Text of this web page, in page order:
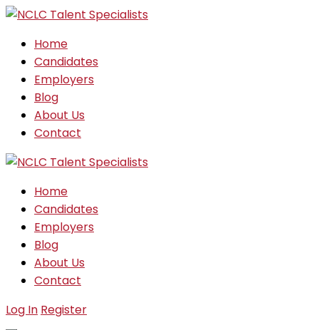
Home
Candidates
Employers
Blog
About Us
Contact
Home
Candidates
Employers
Blog
About Us
Contact
Log In Register